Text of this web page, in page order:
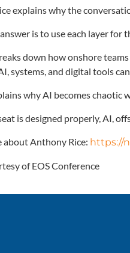
explains why the
is to use each layer for
down how onshore
systems, and digital tools
why AI becomes
is designed properly, AI,
about Anthony Rice: https://
of EOS Conference